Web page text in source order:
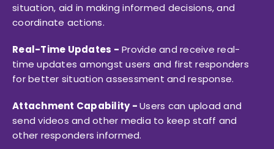
situation, aid in making informed decisions, and
coordinate actions.
Real-Time Updates - Provide and receive real-
time updates amongst users and first responders
for better situation assessment and response.
Attachment Capability -Users can upload and
send videos and other media to keep staff and
other responders informed.